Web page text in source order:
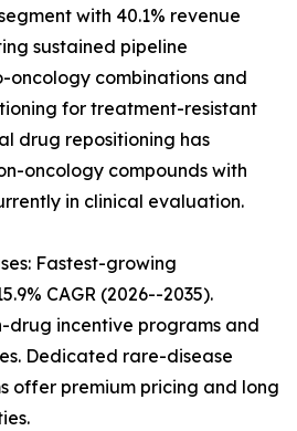
with 40.1% revenue
sustained pipeline
oncology combinations and
for treatment-resistant
drug repositioning has
oncology compounds with
in clinical evaluation.
Fastest-growing
CAGR (2026--2035).
drug incentive programs and
Dedicated rare-disease
offer premium pricing and long